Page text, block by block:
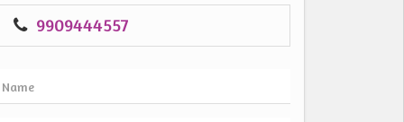
9909444557